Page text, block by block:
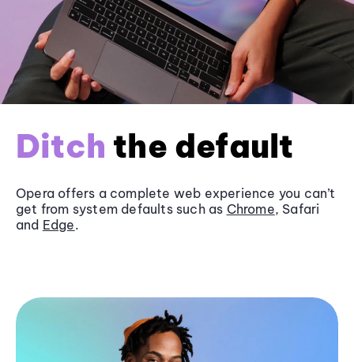
Ditch the default
Opera offers a complete web experience you can’t
get from system defaults such as Chrome, Safari
and Edge.